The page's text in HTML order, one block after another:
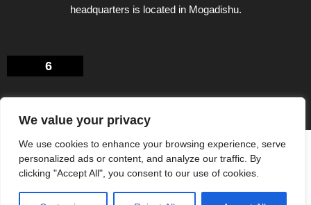
We value your privacy
We use cookies to enhance your browsing experience, serve
personalized ads or content, and analyze our traffic. By
clicking "Accept All", you consent to our use of cookies.
headquarters is located in Mogadishu.
6
Privacy Policy
About US
© Calankamedia.com 2006 - 2026 Designed by CAYGA